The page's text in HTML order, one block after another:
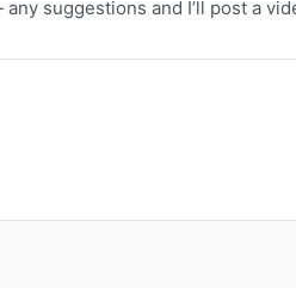
suggestions and I’ll post a